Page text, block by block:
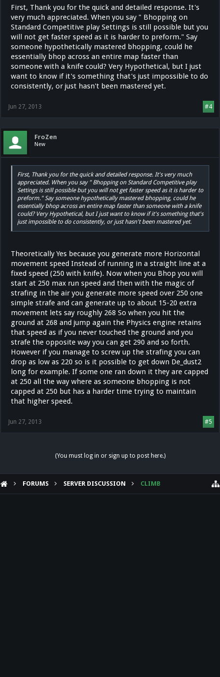
much harder and is not worth trying to replicate the speed.
On the Climb server there are different Cvar's set to help obtain and
maintain the speed. Which makes bhopping possible.
First, Thank you for the quick and detailed response. It's
very much appreciated. When you say " Bhopping on
Standard Competitive play Settings is still possible but you
will not get faster speed as it is harder to preform." Say
someone hypothetically mastered bhopping, could he
essentially bhop across an entire map faster than
someone with a knife could? Very Hypothetical, but I just
want to know if it's something that's just impossible to do
consistently, or just hasn't been mastered yet.
#4
Jun 27, 2013
FroZen
New
First, Thank you for the quick and detailed response. It's very much
appreciated. When you say " Bhopping on Standard Competitive play
Settings is still possible but you will not get faster speed as it is harder to
preform." Say someone hypothetically mastered bhopping, could he
essentially bhop across an entire map faster than someone with a knife
could? Very Hypothetical, but I just want to know if it's something that's
just impossible to do consistently, or just hasn't been mastered yet.
Theoretically Yes because you generate more Horizontal
movement speed Instead of running in a straight line at a
fixed speed (250 with knife). Now when you Bhop you will
start at 250 max run speed and then with the magic of
strafing in the air you generate more speed over 250 one
simple strafe and can generate up to about 15-20 extra
movement lets say roughly 268 So when you hit the
ground at 268 and jump again the Physics engine retains
that speed as if you never touched the ground and you
strafe the opposite way you can get 290 and so forth.
However if you manage to screw up the strafing you can
drop as low as 220 so is it possible to get down De_dust2
long for example. If some one ran down it they are capped
at 250 all the way where as someone bhopping is not
capped at 250 but has a harder time trying to maintain
that higher speed.
#5
Jun 27, 2013
(You must log in or sign up to post here.)
FORUMS SERVER DISCUSSION CLIMB